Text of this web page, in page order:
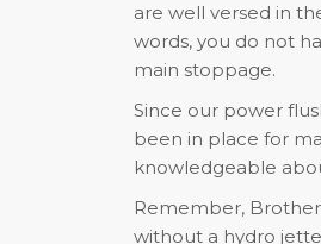
are well versed in
words, you do not
main stoppage.
Since our power
been in place for
knowledgeable
Remember,
without a hydro